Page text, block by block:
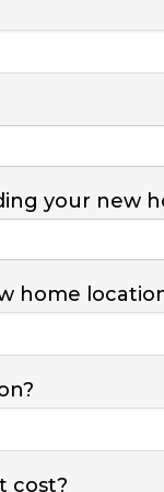
your new
home
cost?